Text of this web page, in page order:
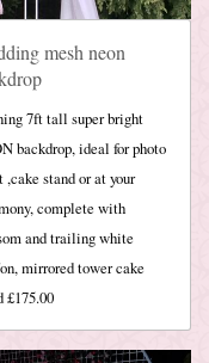
mesh neon
7ft tall super bright
backdrop, ideal for photo
,cake stand or at your
complete with
and trailing white
mirrored tower cake
stand £175.00